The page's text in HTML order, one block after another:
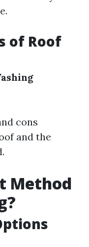
of Roof
cons
and the
Method